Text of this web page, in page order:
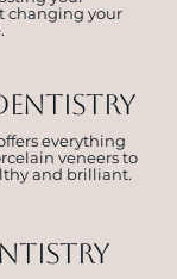
changing your
everything
veneers to
and brilliant.